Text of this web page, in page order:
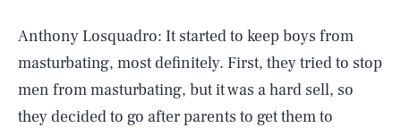
Anthony Losquadro: It started to keep boys from
masturbating, most definitely. First, they tried to stop
men from masturbating, but it was a hard sell, so
they decided to go after parents to get them to